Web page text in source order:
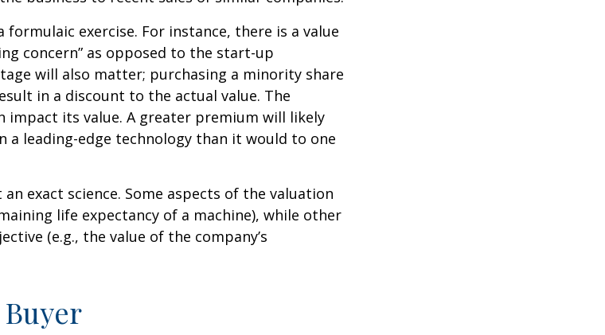
exercise. For instance, there is a value
concern” as opposed to the start-up
will also matter; purchasing a minority share
in a discount to the actual value. The
impact its value. A greater premium will likely
a leading-edge technology than it would to one
exact science. Some aspects of the valuation
life expectancy of a machine), while other
(e.g., the value of the company’s